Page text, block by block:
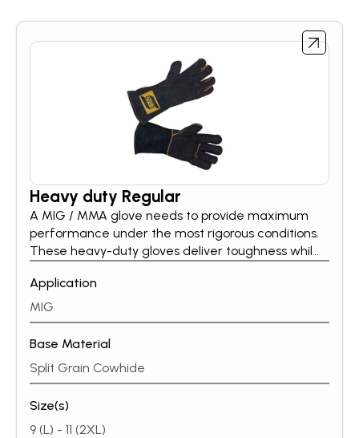
Heavy duty Regular
A MIG / MMA glove needs to provide maximum
performance under the most rigorous conditions.
These heavy-duty gloves deliver toughness while
part-time welder or a full-time professional, ESAB’s
heavy-duty MIG / MMA glove line protects your
hands in all conditions.
Application
MIG
Base Material
Split Grain Cowhide
Size(s)
9 (L) - 11 (2XL)